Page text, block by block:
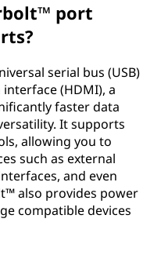
port
serial bus (USB)
(HDMI), a
faster data
It supports
allowing you to
such as external
and even
also provides power
compatible devices